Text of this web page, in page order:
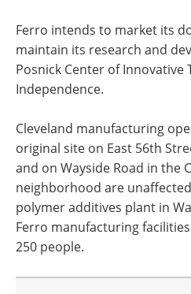
Ferro intends to market its
maintain its research and
Posnick Center of Innovative
Independence.
Cleveland manufacturing
original site on East 56th
and on Wayside Road in the
neighborhood are
polymer additives plant in
Ferro manufacturing
250 people.